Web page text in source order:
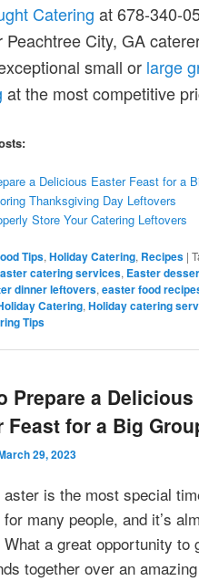
Catering at 678-340-
Peachtree City, GA
small or large
at the most competitive
a Delicious Easter Feast for a
Thanksgiving Day Leftovers
Store Your Catering Leftovers
Tips,Holiday Catering, Recipes |
catering services, Easter
dinner leftovers,easter food
Catering,Holiday catering
Tips
Prepare a Delicious
Feast for a Big
29, 2023
aster is the most special
for many people, and it’s
What a great opportunity to
together over an